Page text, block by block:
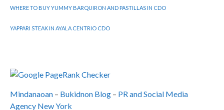
WHERE TO BUY YUMMY BARQUIRON AND PASTILLAS IN CDO
YAPPARI STEAK IN AYALA CENTRIO CDO
Mindanaoan – Bukidnon Blog – PR and Social Media
Agency New York